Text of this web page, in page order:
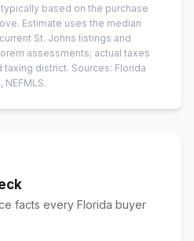
based on the purchase
Estimate uses the median
current St. Johns listings and
assessments; actual taxes
taxing district. Sources: Florida
, NEFMLS.
facts every Florida buyer